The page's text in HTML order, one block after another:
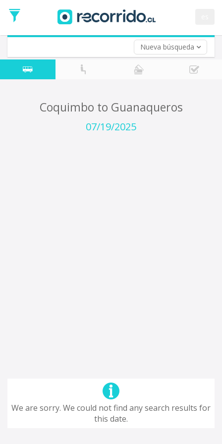
Nueva búsqueda
Date
Return trip (opt)
Return
Date
Coquimbo to Guanaqueros
07/19/2025
We are sorry. We could not find any search results for
this date.